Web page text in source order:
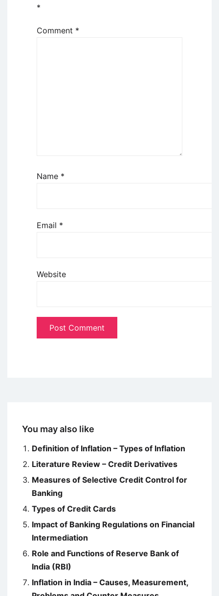
*
Comment *
Name *
Email *
Website
You may also like
Definition of Inflation – Types of Inflation
Literature Review – Credit Derivatives
Measures of Selective Credit Control for
Banking
Types of Credit Cards
Impact of Banking Regulations on Financial
Intermediation
Role and Functions of Reserve Bank of
India (RBI)
Inflation in India – Causes, Measurement,